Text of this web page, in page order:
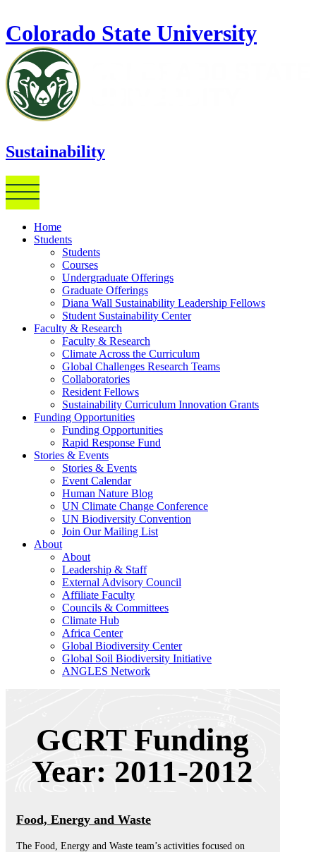
Colorado State University
Sustainability
Home
Students
Students
Courses
Undergraduate Offerings
Graduate Offerings
Diana Wall Sustainability Leadership Fellows
Student Sustainability Center
Faculty & Research
Faculty & Research
Climate Across the Curriculum
Global Challenges Research Teams
Collaboratories
Resident Fellows
Sustainability Curriculum Innovation Grants
Funding Opportunities
Funding Opportunities
Rapid Response Fund
Stories & Events
Stories & Events
Event Calendar
Human Nature Blog
UN Climate Change Conference
UN Biodiversity Convention
Join Our Mailing List
About
About
Leadership & Staff
External Advisory Council
Affiliate Faculty
Councils & Committees
Climate Hub
Africa Center
Global Biodiversity Center
Global Soil Biodiversity Initiative
ANGLES Network
GCRT Funding
Year: 2011-2012
Food, Energy and Waste
The Food, Energy and Waste team’s activities focused on